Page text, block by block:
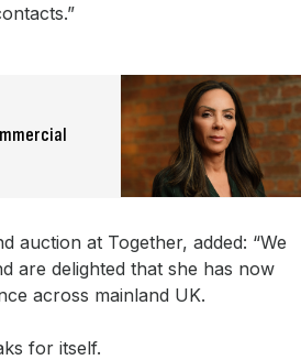
auction at Together, added: “We
are delighted that she has now
across mainland UK.
for itself.